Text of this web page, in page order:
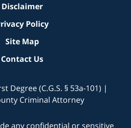
Disclaimer
Policy
Site Map
Contact Us
Degree (C.G.S. § 53a-101) |
Criminal Attorney
any confidential or sensitive